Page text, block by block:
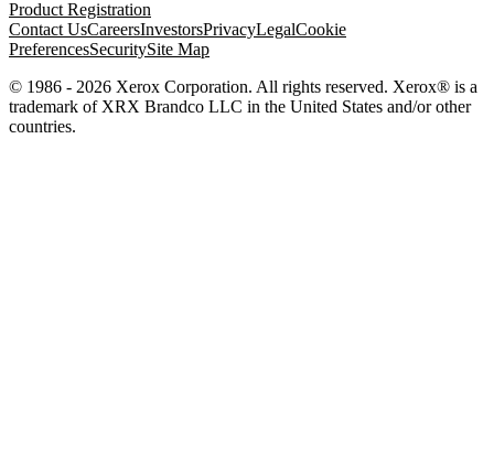
Product Registration
Contact UsCareersInvestorsPrivacyLegalCookie
PreferencesSecuritySite Map
© 1986 - 2026 Xerox Corporation. All rights reserved. Xerox® is a
trademark of XRX Brandco LLC in the United States and/or other
countries.